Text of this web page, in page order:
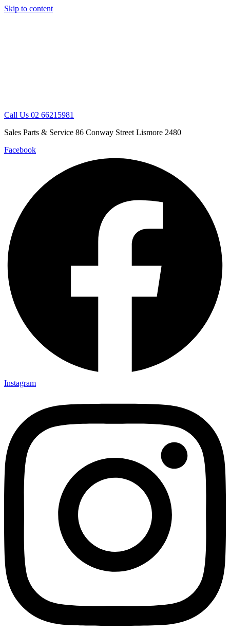
Skip to content
Call Us 02 66215981
Sales Parts & Service 86 Conway Street Lismore 2480
Facebook
Instagram